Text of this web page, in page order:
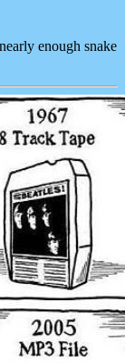
enough snake